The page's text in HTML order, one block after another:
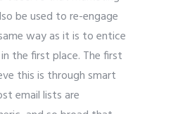
be used to re-engage
way as it is to entice
the first place. The first
this is through smart
email lists are